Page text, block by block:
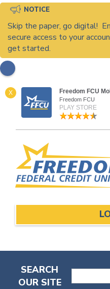
NOTICE
Skip the paper, go digital!
secure access to your
get started.
X Freedom FCU
Freedom FCU
PLAY STORE
content
SEARCH
OUR SITE